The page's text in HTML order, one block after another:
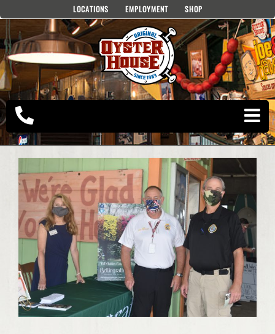
content
LOCATIONS EMPLOYMENT SHOP